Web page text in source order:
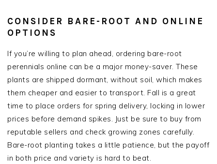
CONSIDER BARE-ROOT AND ONLINE
OPTIONS
If you’re willing to plan ahead, ordering bare-root
perennials online can be a major money-saver. These
plants are shipped dormant, without soil, which makes
them cheaper and easier to transport. Fall is a great
time to place orders for spring delivery, locking in lower
prices before demand spikes. Just be sure to buy from
reputable sellers and check growing zones carefully.
Bare-root planting takes a little patience, but the payoff
in both price and variety is hard to beat.